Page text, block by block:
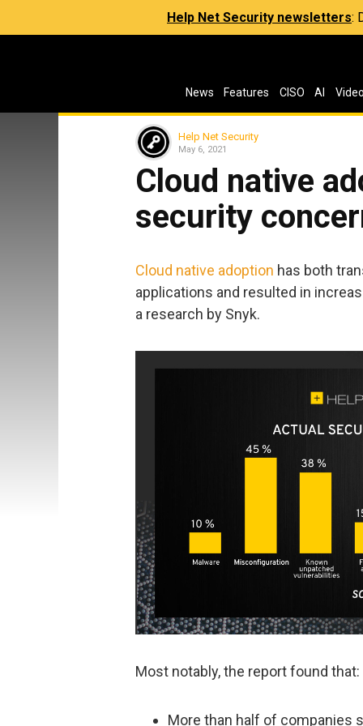
Help Net Security newsletters:
News Features CISO AI
Help Net Security
May 6, 2021
Cloud native
security
Cloud native adoption has both
applications and resulted in
a research by Snyk.
Most notably, the report found that:
More than half of companies